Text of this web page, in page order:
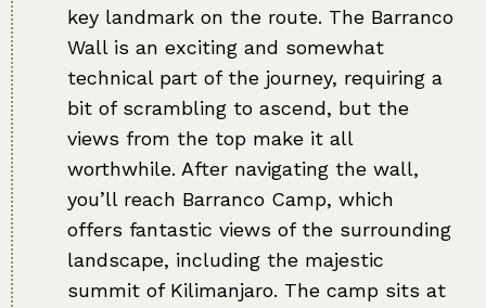
key landmark on the route. The Barranco
Wall is an exciting and somewhat
technical part of the journey, requiring a
bit of scrambling to ascend, but the
views from the top make it all
worthwhile. After navigating the wall,
you’ll reach Barranco Camp, which
offers fantastic views of the surrounding
landscape, including the majestic
summit of Kilimanjaro. The camp sits at